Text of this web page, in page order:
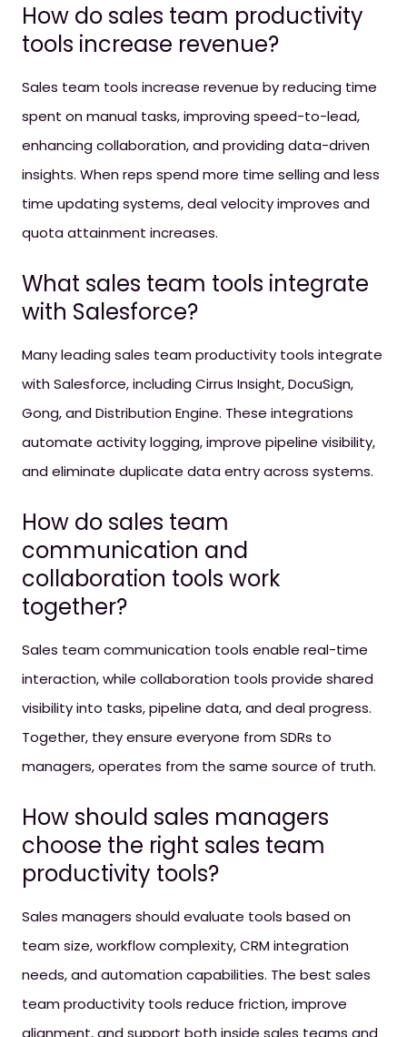
How do sales team productivity
tools increase revenue?
Sales team tools increase revenue by reducing time
spent on manual tasks, improving speed-to-lead,
enhancing collaboration, and providing data-driven
insights. When reps spend more time selling and less
time updating systems, deal velocity improves and
quota attainment increases.
What sales team tools integrate
with Salesforce?
Many leading sales team productivity tools integrate
with Salesforce, including Cirrus Insight, DocuSign,
Gong, and Distribution Engine. These integrations
automate activity logging, improve pipeline visibility,
and eliminate duplicate data entry across systems.
How do sales team
communication and
collaboration tools work
together?
Sales team communication tools enable real-time
interaction, while collaboration tools provide shared
visibility into tasks, pipeline data, and deal progress.
Together, they ensure everyone from SDRs to
managers, operates from the same source of truth.
How should sales managers
choose the right sales team
productivity tools?
Sales managers should evaluate tools based on
team size, workflow complexity, CRM integration
needs, and automation capabilities. The best sales
team productivity tools reduce friction, improve
alignment, and support both inside sales teams and